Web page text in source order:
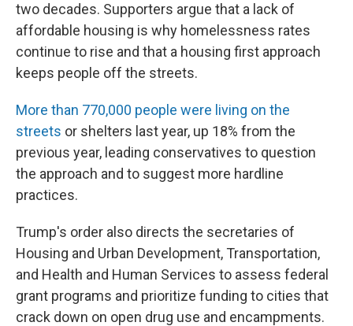
two decades. Supporters argue that a lack of
affordable housing is why homelessness rates
continue to rise and that a housing first approach
keeps people off the streets.
More than 770,000 people were living on the
streets or shelters last year, up 18% from the
previous year, leading conservatives to question
the approach and to suggest more hardline
practices.
Trump's order also directs the secretaries of
Housing and Urban Development, Transportation,
and Health and Human Services to assess federal
grant programs and prioritize funding to cities that
crack down on open drug use and encampments.